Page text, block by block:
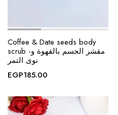
Coffee & Date seeds body
scrub -مقشر الجسم بالقهوة و
نوى التمر
EGP185.00